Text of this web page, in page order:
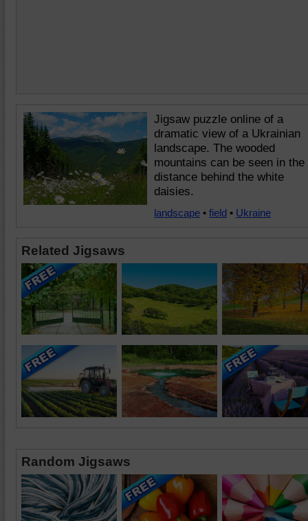
Jigsaw puzzle online of a
dramatic view of a Ukrainian
landscape. The wooded
mountains can be seen in the
distance behind the white
daisies.
landscape • field • Ukraine
Related Jigsaws
Random Jigsaws